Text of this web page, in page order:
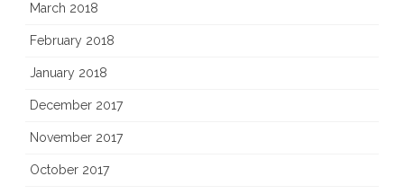
March 2018
February 2018
January 2018
December 2017
November 2017
October 2017